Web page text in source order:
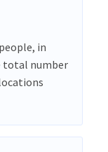
in
total number